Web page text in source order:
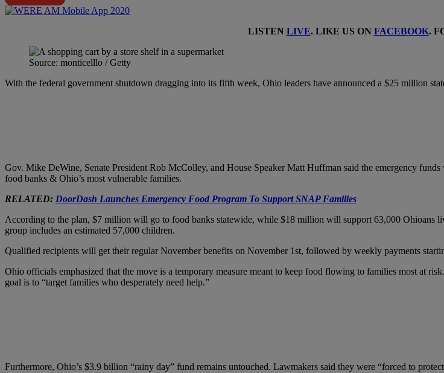
LISTEN LIVE. LIKE US ON FACEBOOK.
Source: monticelllo / Getty
With the federal government shutdown dragging into its fifth week, Ohio leaders have announced a $25 million
Gov. Mike DeWine, Senate President Rob McColley, and House Speaker Matt Huffman said the emergency
food banks & Ohio’s most vulnerable families.
RELATED: DoorDash Launches Emergency Food Program To Support SNAP Families
According to the plan, $7 million will go to food banks statewide, while $18 million will support 63,000 Ohioans
group includes an estimated 57,000 children.
Qualified recipients will get their regular November benefits on November 1st, followed by weekly payments
Ohio officials emphasized that the move is a temporary measure meant to keep food flowing to families most at
goal is to “target families who desperately need help.”
Furthermore, Ohio’s $3.9 billion “rainy day” fund remains untouched. Lawmakers said they were “forced to